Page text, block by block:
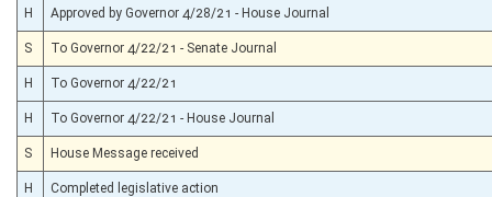
H Approved by Governor 4/28/21 - House Journal
S To Governor 4/22/21 - Senate Journal
H To Governor 4/22/21
H To Governor 4/22/21 - House Journal
S House Message received
H Completed legislative action